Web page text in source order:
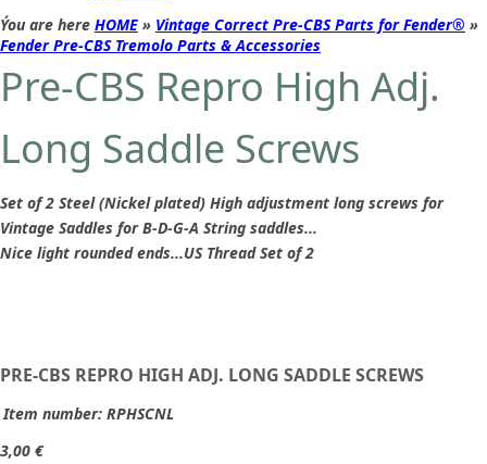
Ýou are here HOME » Vintage Correct Pre-CBS Parts for Fender® »
Fender Pre-CBS Tremolo Parts & Accessories
Pre-CBS Repro High Adj.
Long Saddle Screws
Set of 2 Steel (Nickel plated) High adjustment long screws for
Vintage Saddles for B-D-G-A String saddles...
Nice light rounded ends...US Thread Set of 2
PRE-CBS REPRO HIGH ADJ. LONG SADDLE SCREWS
Item number: RPHSCNL
3,00 €